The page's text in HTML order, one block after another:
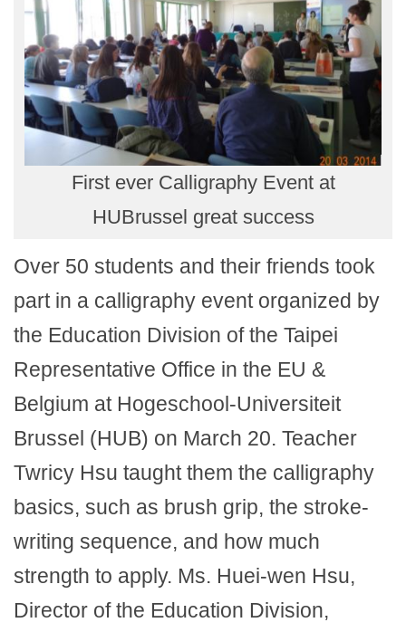
First ever Calligraphy Event at
HUBrussel great success
Over 50 students and their friends took
part in a calligraphy event organized by
the Education Division of the Taipei
Representative Office in the EU &
Belgium at Hogeschool-Universiteit
Brussel (HUB) on March 20. Teacher
Twricy Hsu taught them the calligraphy
basics, such as brush grip, the stroke-
writing sequence, and how much
strength to apply. Ms. Huei-wen Hsu,
Director of the Education Division,